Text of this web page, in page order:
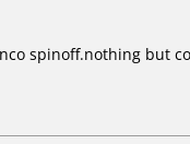
spinoff.nothing but